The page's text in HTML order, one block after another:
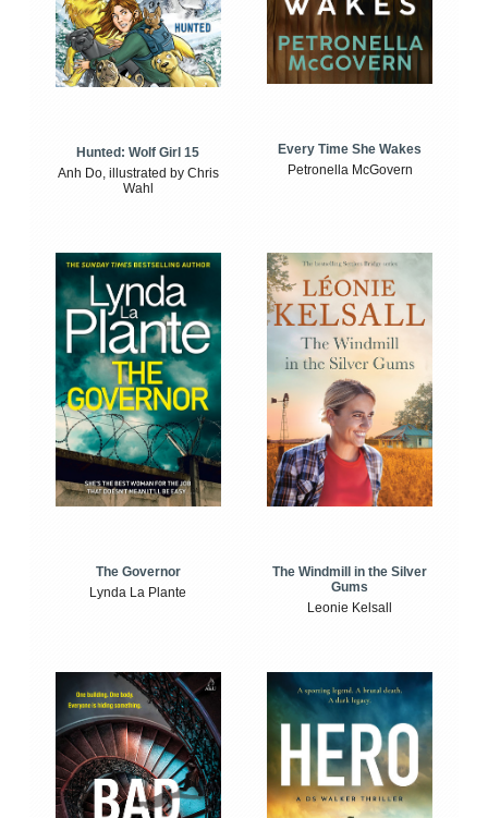
Hunted: Wolf Girl 15
Anh Do, illustrated by Chris
Wahl
Every Time She Wakes
Petronella McGovern
The Governor
Lynda La Plante
The Windmill in the Silver
Gums
Leonie Kelsall